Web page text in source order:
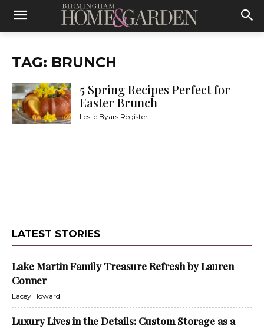
TAG: BRUNCH
5 Spring Recipes Perfect for
Easter Brunch
Leslie Byars Register
LATEST STORIES
Lake Martin Family Treasure Refresh by Lauren
Conner
Lacey Howard
Luxury Lives in the Details: Custom Storage as a